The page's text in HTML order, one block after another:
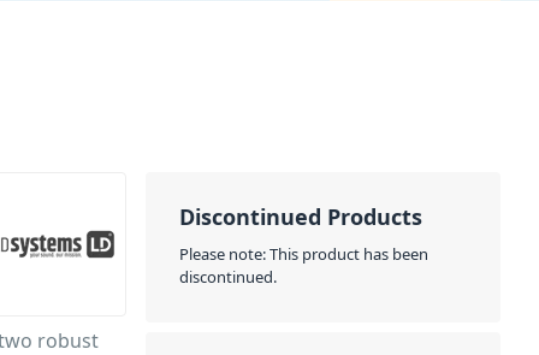
two robust
Discontinued Products
Please note: This product has been
discontinued.